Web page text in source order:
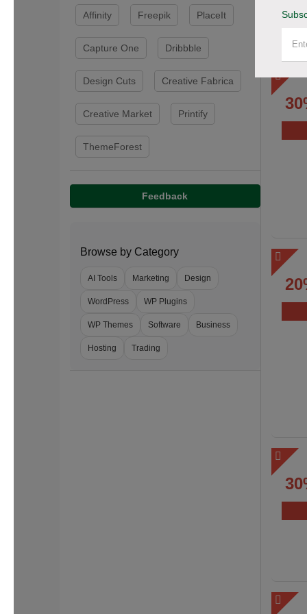
Affinity Freepik PlaceIt
Capture One Dribbble
Design Cuts Creative Fabrica
Creative Market Printify
ThemeForest
Feedback
Browse by Category
AI Tools Marketing Design
WordPress WP Plugins
WP Themes Software Business
Hosting Trading